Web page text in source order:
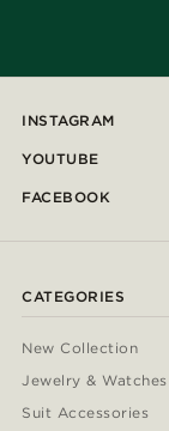
INSTAGRAM
YOUTUBE
FACEBOOK
CATEGORIES
New Collection
Jewelry & Watches
Suit Accessories